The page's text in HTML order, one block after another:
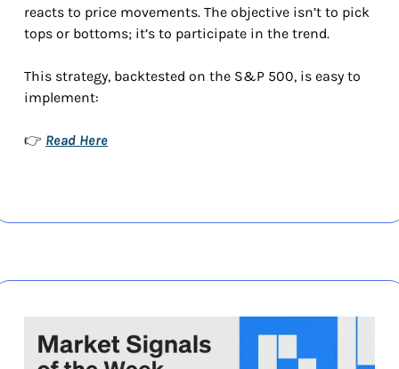
reacts to price movements. The objective isn’t to pick
tops or bottoms; it’s to participate in the trend.
This strategy, backtested on the S&P 500, is easy to
implement:
👉 Read Here